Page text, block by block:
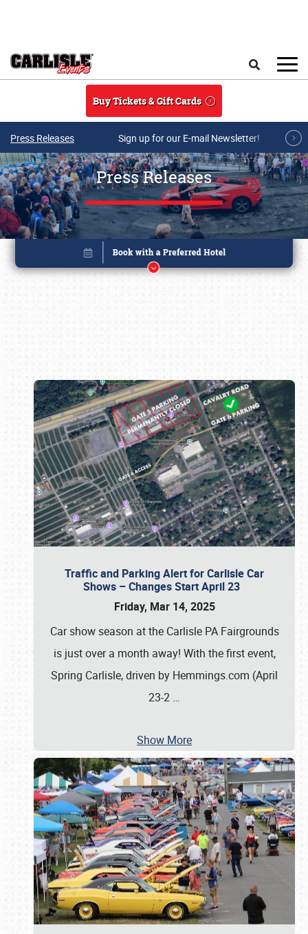
Buy Tickets & Gift Cards
Press Releases Sign up for our E-mail Newsletter!
Press Releases
Traffic and Parking Alert for Carlisle Car
Shows – Changes Start April 23
Friday, Mar 14, 2025
Car show season at the Carlisle PA Fairgrounds
is just over a month away! With the first event,
Spring Carlisle, driven by Hemmings.com (April
23-2 …
Show More
Book online or call (800) 216-1876